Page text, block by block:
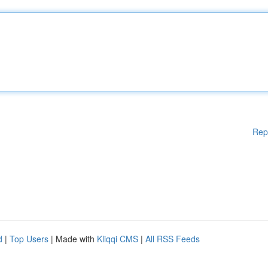
| Top Users | Made with Kliqqi CMS | All RSS Feeds